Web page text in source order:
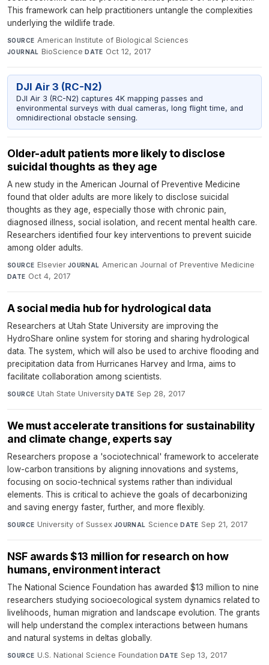
This framework can help practitioners untangle the complexities
underlying the wildlife trade.
SOURCE American Institute of Biological Sciences·
JOURNAL BioScience·DATE Oct 12, 2017
DJI Air 3 (RC-N2)
DJI Air 3 (RC-N2) captures 4K mapping passes and
environmental surveys with dual cameras, long flight time, and
omnidirectional obstacle sensing.
Older-adult patients more likely to disclose
suicidal thoughts as they age
A new study in the American Journal of Preventive Medicine
found that older adults are more likely to disclose suicidal
thoughts as they age, especially those with chronic pain,
diagnosed illness, social isolation, and recent mental health care.
Researchers identified four key interventions to prevent suicide
among older adults.
SOURCE Elsevier·JOURNAL American Journal of Preventive Medicine·
DATE Oct 4, 2017
A social media hub for hydrological data
Researchers at Utah State University are improving the
HydroShare online system for storing and sharing hydrological
data. The system, which will also be used to archive flooding and
precipitation data from Hurricanes Harvey and Irma, aims to
facilitate collaboration among scientists.
SOURCE Utah State University·DATE Sep 28, 2017
We must accelerate transitions for sustainability
and climate change, experts say
Researchers propose a 'sociotechnical' framework to accelerate
low-carbon transitions by aligning innovations and systems,
focusing on socio-technical systems rather than individual
elements. This is critical to achieve the goals of decarbonizing
and saving energy faster, further, and more flexibly.
SOURCE University of Sussex·JOURNAL Science·DATE Sep 21, 2017
NSF awards $13 million for research on how
humans, environment interact
The National Science Foundation has awarded $13 million to nine
researchers studying socioecological system dynamics related to
livelihoods, human migration and landscape evolution. The grants
will help understand the complex interactions between humans
and natural systems in deltas globally.
SOURCE U.S. National Science Foundation·DATE Sep 13, 2017